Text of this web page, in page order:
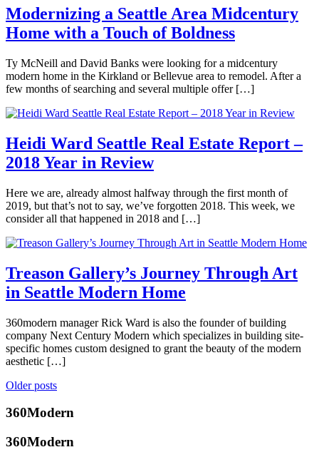
international
style,
midcentury
robert
dietz,
seattle
estate,
Brooke
Hubbard
Interviews
Real
Estate,
SellingTagged
interview,
modern
modern
Seattle
Modernizing a Seattle Area Midcentury
Home with a Touch of Boldness
February
22,
2019
Brooke
Hubbard
Ty McNeill and David Banks were looking for a midcentury
modern home in the Kirkland or Bellevue area to remodel. After a
few months of searching and several multiple offer […]
Posted
360modern,
Architects
and
Interviews,
Mid-
Century
Real
Seattle
SellingTagged
for
sale,
home
renovation,
kirkland,
midcentury
modern,
Modern,
Seattle
Heidi Ward Seattle Real Estate Report –
2018 Year in Review
January
11,
2019January
2019
Brooke
Hubbard
Here we are, already almost halfway through the first month of
2019, but that’s not to say, we’ve forgotten 2018. This week, we
consider all that happened in 2018 and […]
Posted
360modern
Interviews,
Real
Seattle,
SellingTagged
heidi
ward,
estate
real
report
real
Treason Gallery’s Journey Through Art
in Seattle Modern Home
November
8,
2018March
17,
Brooke
360modern manager Rick Ward is also the founder of building
company Next Century Modern which specializes in building site-
specific homes custom designed to grant the beauty of the modern
aesthetic […]
Posted
360modern,
Design,
Seattle,
Posts
navigation
Older posts
360Modern
360Modern